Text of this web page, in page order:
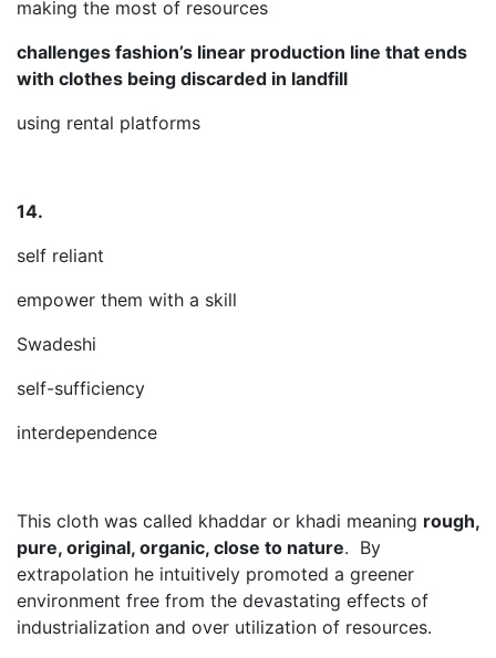
making the most of resources
challenges fashion’s linear production line that ends
with clothes being discarded in landfill
using rental platforms
14.
self reliant
empower them with a skill
Swadeshi
self-sufficiency
interdependence
This cloth was called khaddar or khadi meaning rough,
pure, original, organic, close to nature. By
extrapolation he intuitively promoted a greener
environment free from the devastating effects of
industrialization and over utilization of resources.